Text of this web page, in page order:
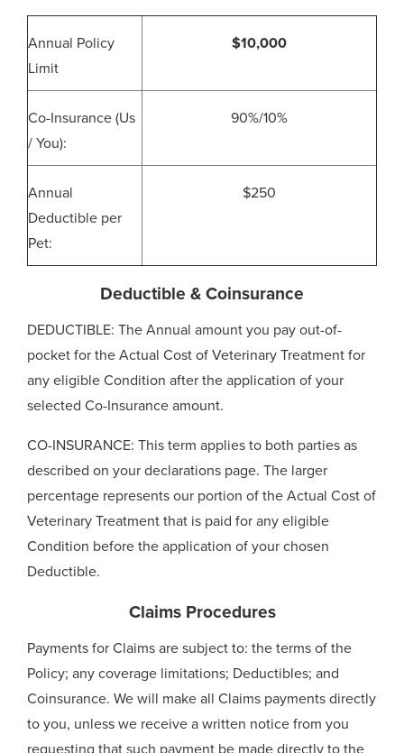
Annual Policy
Limit
$10,000
Co-Insurance (Us
/ You):
90%/10%
Annual
Deductible per
Pet:
$250
Deductible & Coinsurance
DEDUCTIBLE: The Annual amount you pay out-of-
pocket for the Actual Cost of Veterinary Treatment for
any eligible Condition after the application of your
selected Co-Insurance amount.
CO-INSURANCE: This term applies to both parties as
described on your declarations page. The larger
percentage represents our portion of the Actual Cost of
Veterinary Treatment that is paid for any eligible
Condition before the application of your chosen
Deductible.
Claims Procedures
Payments for Claims are subject to: the terms of the
Policy; any coverage limitations; Deductibles; and
Coinsurance. We will make all Claims payments directly
to you, unless we receive a written notice from you
requesting that such payment be made directly to the